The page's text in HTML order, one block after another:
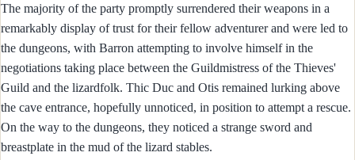
The majority of the party promptly surrendered their weapons in a
remarkably display of trust for their fellow adventurer and were led to
the dungeons, with Barron attempting to involve himself in the
negotiations taking place between the Guildmistress of the Thieves'
Guild and the lizardfolk. Thic Duc and Otis remained lurking above
the cave entrance, hopefully unnoticed, in position to attempt a rescue.
On the way to the dungeons, they noticed a strange sword and
breastplate in the mud of the lizard stables.